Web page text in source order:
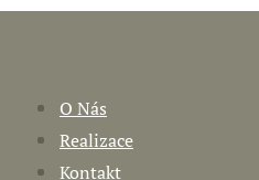
O Nás
Realizace
Kontakt